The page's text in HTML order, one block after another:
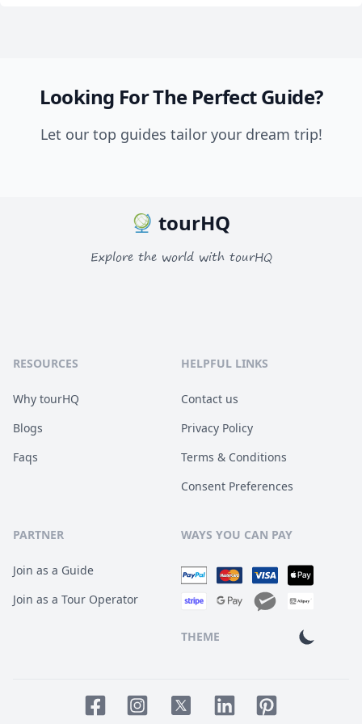
Looking For The Perfect Guide?
Let our top guides tailor your dream trip!
tourHQ
Explore the world with tourHQ
RESOURCES
Why tourHQ
Blogs
Faqs
HELPFUL LINKS
Contact us
Privacy Policy
Terms & Conditions
Consent Preferences
PARTNER
Join as a Guide
Join as a Tour Operator
WAYS YOU CAN PAY
THEME